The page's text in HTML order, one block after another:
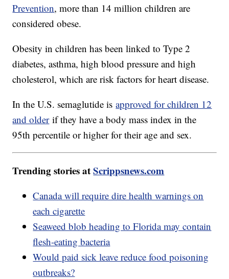
Prevention, more than 14 million children are
considered obese.
Obesity in children has been linked to Type 2
diabetes, asthma, high blood pressure and high
cholesterol, which are risk factors for heart disease.
In the U.S. semaglutide isapproved for children 12
and olderif they have a body mass index in the
95th percentile or higher for their age and sex.
Trending stories atScrippsnews.com
Canada will require dire health warnings on
each cigarette
Seaweed blob heading to Florida may contain
flesh-eating bacteria
Would paid sick leave reduce food poisoning
outbreaks?